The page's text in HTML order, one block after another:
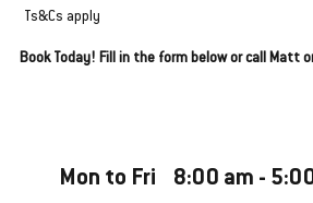
Ts&Cs apply
Book Today! Fill in the form below or call Matt
Mon to Fri 8:00 am -